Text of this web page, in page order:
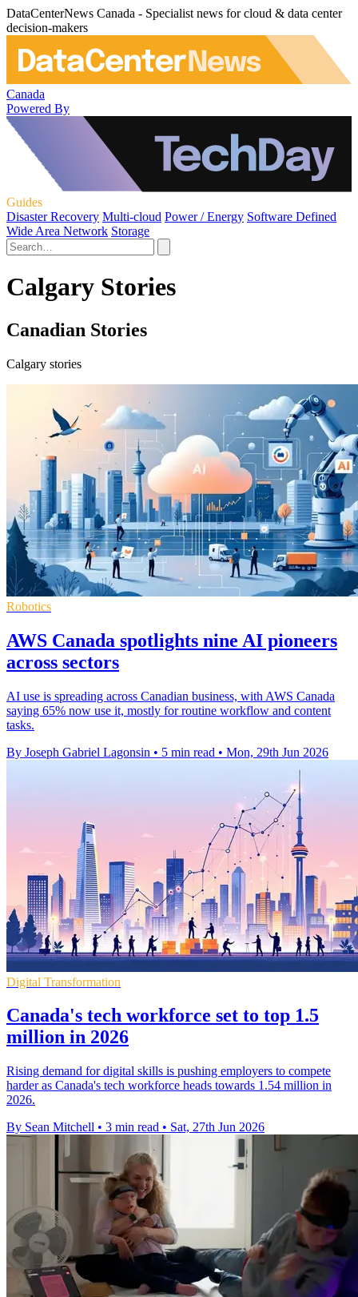
DataCenterNews Canada - Specialist news for cloud & data center
decision-makers
Canada
Powered By
Guides
Disaster Recovery Multi-cloud Power / Energy Software Defined
Wide Area Network Storage
Calgary Stories
Canadian Stories
Calgary stories
Robotics
AWS Canada spotlights nine AI pioneers
across sectors
AI use is spreading across Canadian business, with AWS Canada
saying 65% now use it, mostly for routine workflow and content
tasks.
By Joseph Gabriel Lagonsin • 5 min read • Mon, 29th Jun 2026
Digital Transformation
Canada's tech workforce set to top 1.5
million in 2026
Rising demand for digital skills is pushing employers to compete
harder as Canada's tech workforce heads towards 1.54 million in
2026.
By Sean Mitchell • 3 min read • Sat, 27th Jun 2026